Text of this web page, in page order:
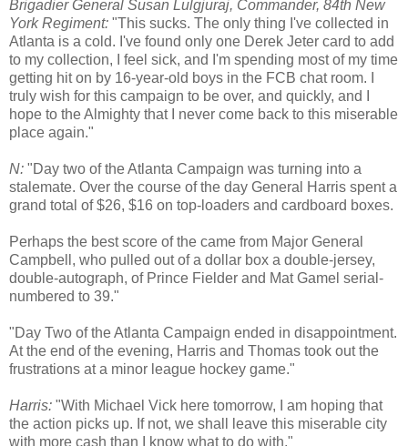
Brigadier General Susan Lulgjuraj, Commander, 84th New
York Regiment: "This sucks. The only thing I've collected in
Atlanta is a cold. I've found only one Derek Jeter card to add
to my collection, I feel sick, and I'm spending most of my time
getting hit on by 16-year-old boys in the FCB chat room. I
truly wish for this campaign to be over, and quickly, and I
hope to the Almighty that I never come back to this miserable
place again."
N: "Day two of the Atlanta Campaign was turning into a
stalemate. Over the course of the day General Harris spent a
grand total of $26, $16 on top-loaders and cardboard boxes.
Perhaps the best score of the came from Major General
Campbell, who pulled out of a dollar box a double-jersey,
double-autograph, of Prince Fielder and Mat Gamel serial-
numbered to 39."
"Day Two of the Atlanta Campaign ended in disappointment.
At the end of the evening, Harris and Thomas took out the
frustrations at a minor league hockey game."
Harris: "With Michael Vick here tomorrow, I am hoping that
the action picks up. If not, we shall leave this miserable city
with more cash than I know what to do with."